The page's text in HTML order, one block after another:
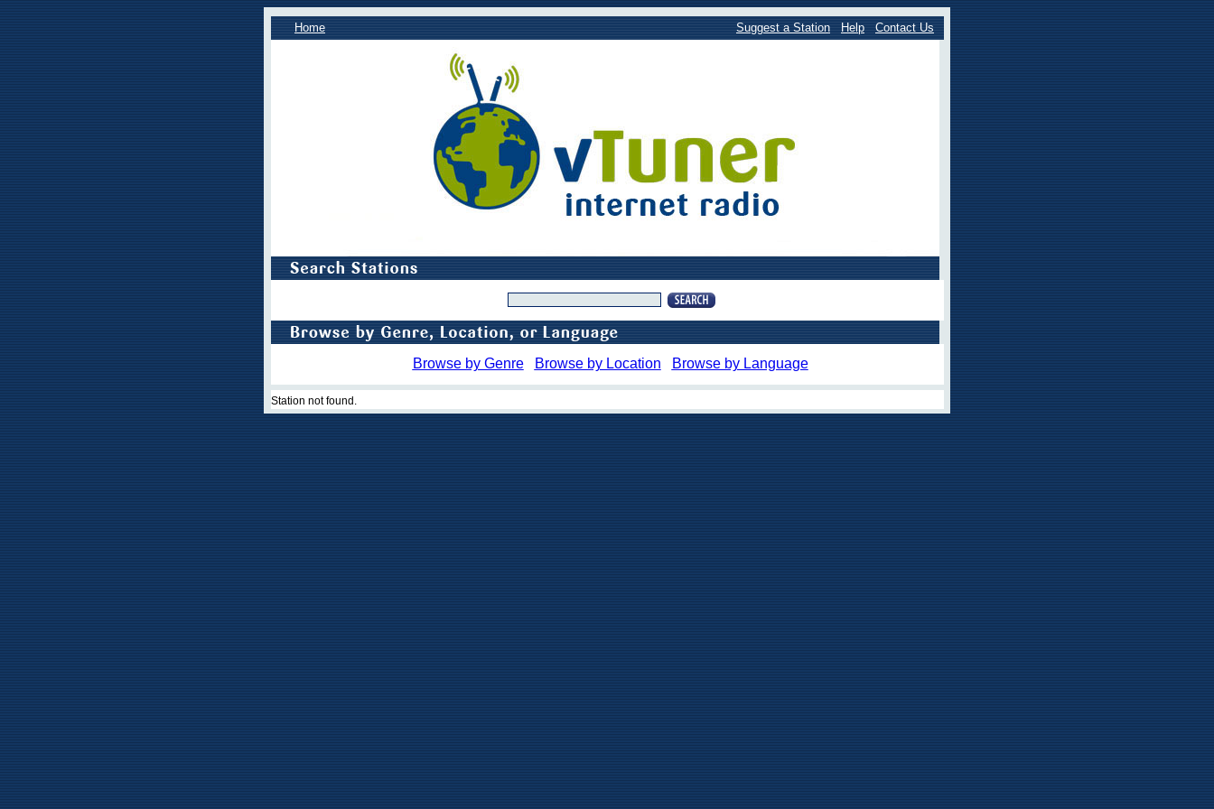
Home Suggest a Station Help Contact Us
Browse by Genre Browse by Location Browse by Language
Station not found.